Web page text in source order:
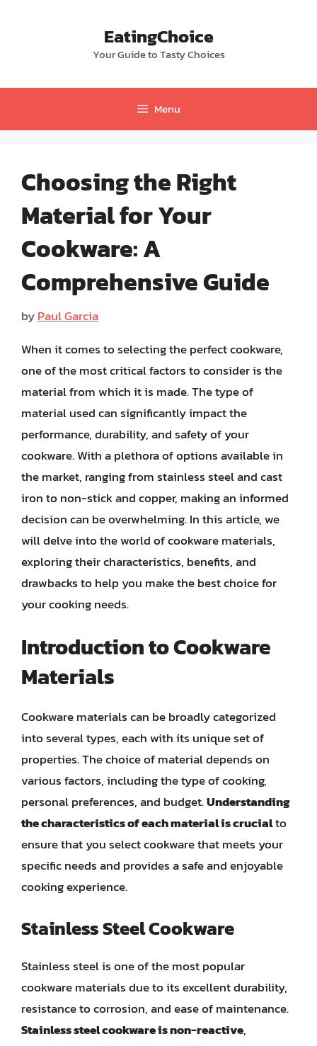
EatingChoice
Your Guide to Tasty Choices
Menu
Choosing the Right
Material for Your
Cookware: A
Comprehensive Guide
byPaul Garcia
When it comes to selecting the perfect cookware,
one of the most critical factors to consider is the
material from which it is made. The type of
material used can significantly impact the
performance, durability, and safety of your
cookware. With a plethora of options available in
the market, ranging from stainless steel and cast
iron to non-stick and copper, making an informed
decision can be overwhelming. In this article, we
will delve into the world of cookware materials,
exploring their characteristics, benefits, and
drawbacks to help you make the best choice for
your cooking needs.
Introduction to Cookware
Materials
Cookware materials can be broadly categorized
into several types, each with its unique set of
properties. The choice of material depends on
various factors, including the type of cooking,
personal preferences, and budget.Understanding
the characteristics of each material is crucialto
ensure that you select cookware that meets your
specific needs and provides a safe and enjoyable
cooking experience.
Stainless Steel Cookware
Stainless steel is one of the most popular
cookware materials due to its excellent durability,
resistance to corrosion, and ease of maintenance.
Stainless steel cookware is non-reactive,